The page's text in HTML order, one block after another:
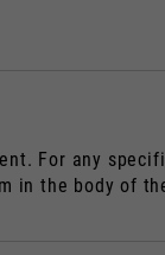
For any
in the body of